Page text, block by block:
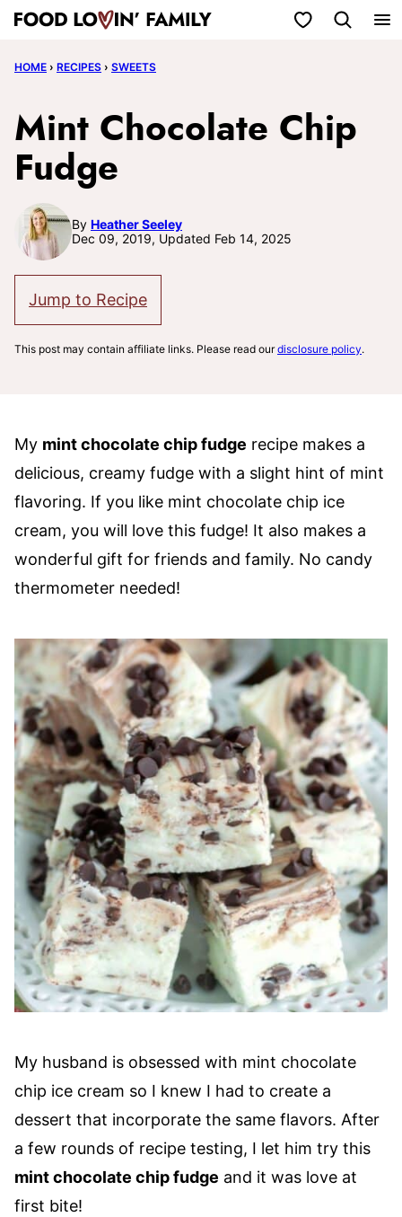
Skip
content
My Favorites
HOME › RECIPES › SWEETS
Mint Chocolate Chip
Fudge
By Heather Seeley
Dec 09, 2019, Updated Feb 14, 2025
Jump to Recipe
This post may contain affiliate links. Please read ourdisclosure policy.
My mint chocolate chip fudge recipe makes a
delicious, creamy fudge with a slight hint of mint
flavoring. If you like mint chocolate chip ice
cream, you will love this fudge! It also makes a
wonderful gift for friends and family. No candy
thermometer needed!
My husband is obsessed with mint chocolate
chip ice cream so I knew I had to create a
dessert that incorporate the same flavors. After
a few rounds of recipe testing, I let him try this
mint chocolate chip fudge and it was love at
first bite!